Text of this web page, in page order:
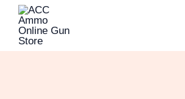
Skip
content
500rds
of
Hornady